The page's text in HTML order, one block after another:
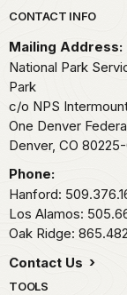
Park
CONTACT INFO
Mailing Address:
National Park
Park
c/o NPS
One Denver
Denver, CO
Phone:
Hanford:
Los Alamos:
Oak Ridge:
Contact Us
TOOLS